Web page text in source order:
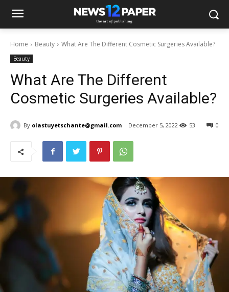
Home Beauty What Are The Different Cosmetic Surgeries Available?
Beauty
What Are The Different
Cosmetic Surgeries Available?
By olastuyetschante@gmail.com December 5, 2022 0
53